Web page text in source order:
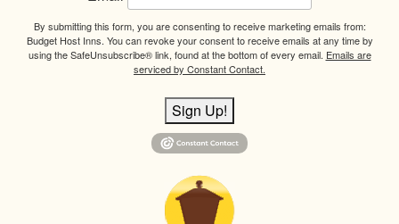
By submitting this form, you are consenting to receive marketing emails from:
Budget Host Inns. You can revoke your consent to receive emails at any time by
using the SafeUnsubscribe® link, found at the bottom of every email. Emails are
serviced by Constant Contact.
Sign Up!